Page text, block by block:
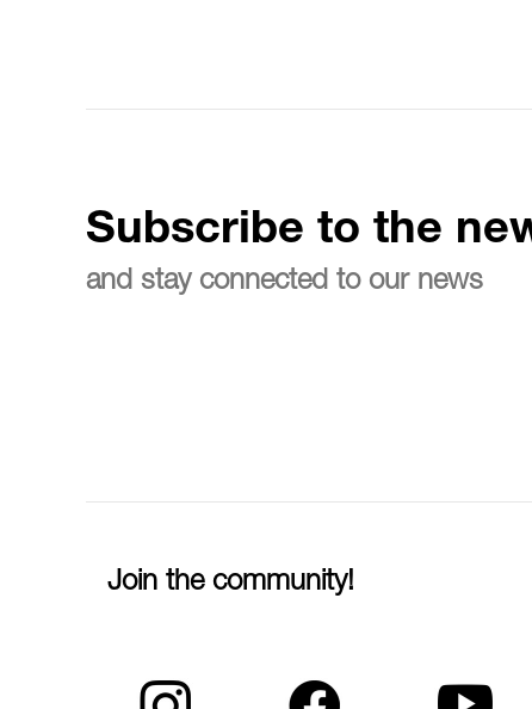
Subscribe to the
and stay connected to our news
Join the community!